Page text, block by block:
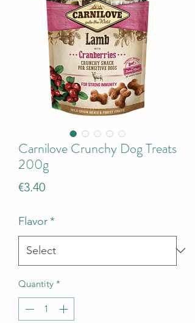
Carnilove Crunchy Dog Treats
200g
€3.40Price
Flavor*
Quantity *